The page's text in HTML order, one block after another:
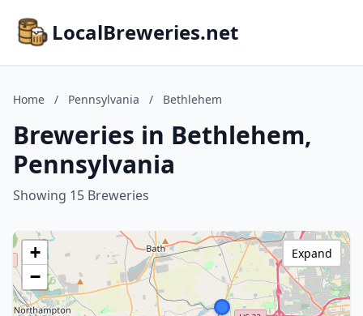
LocalBreweries.net
Home / Pennsylvania / Bethlehem
Breweries in Bethlehem,
Pennsylvania
Showing 15 Breweries
+
−
Expand